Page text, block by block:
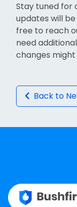
Stay tuned for
updates will
free to reach
need
changes
Back to